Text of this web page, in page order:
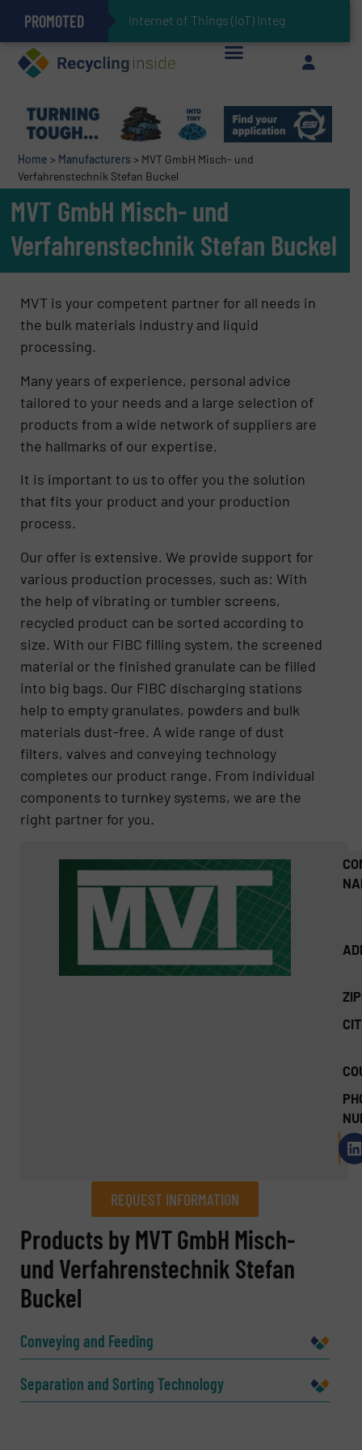
PROMOTED Internet of Things (IoT) Integration in Waste
The REEPRODUCE Intelligent Sorting Machine Goes at Site for Demonstration
Can Advanced Sorting Contribute to Plastic Circularity in Europe?
Stadler Enhances Operations for VAERSA With New Light Packaging Plant Inaugurated in Spain
Keson’s Waste Tire Disposal Solutions Help Customers Do Something with Growing Piles of Waste Tires and Realize Improved Profitability
Home > Manufacturers > MVT GmbH Misch- und
Verfahrenstechnik Stefan Buckel
MVT GmbH Misch- und
Verfahrenstechnik Stefan Buckel
MVT is your competent partner for all needs in
the bulk materials industry and liquid
processing.
Many years of experience, personal advice
tailored to your needs and a large selection of
products from a wide network of suppliers are
the hallmarks of our expertise.
It is important to us to offer you the solution
that fits your product and your production
process.
Our offer is extensive. We provide support for
various production processes, such as: With
the help of vibrating or tumbler screens,
recycled product can be sorted according to
size. With our FIBC filling system, the screened
material or the finished granulate can be filled
into big bags. Our FIBC discharging stations
help to empty granulates, powders and bulk
materials dust-free. A wide range of dust
filters, valves and conveying technology
completes our product range. From individual
components to turnkey systems, we are the
right partner for you.
REQUEST INFORMATION
REQUEST INFORMATION
Name(Required)
Company
Products by MVT GmbH Misch-
und Verfahrenstechnik Stefan
Buckel
Conveying and Feeding
Separation and Sorting Technology